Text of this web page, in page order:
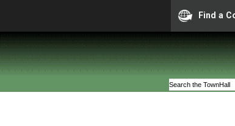
Find a